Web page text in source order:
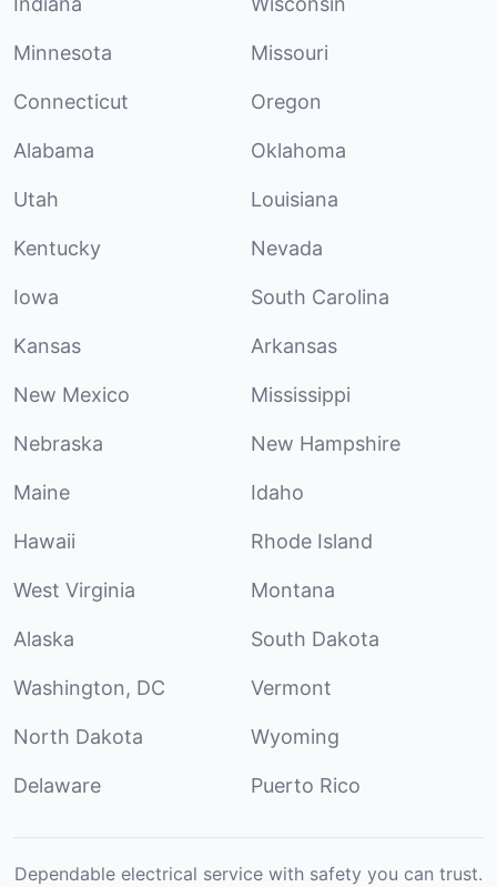
Minnesota Missouri
Connecticut Oregon
Alabama Oklahoma
Utah Louisiana
Kentucky Nevada
Iowa South Carolina
Kansas Arkansas
New Mexico Mississippi
Nebraska New Hampshire
Maine Idaho
Hawaii Rhode Island
West Virginia Montana
Alaska South Dakota
Washington, DC Vermont
North Dakota Wyoming
Delaware Puerto Rico
Dependable electrical service with safety you can trust.